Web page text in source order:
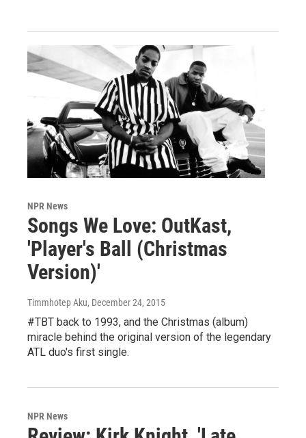
NPR News
Songs We Love: OutKast,
'Player's Ball (Christmas
Version)'
Timmhotep Aku, December 24, 2015
#TBT back to 1993, and the Christmas (album)
miracle behind the original version of the legendary
ATL duo's first single.
NPR News